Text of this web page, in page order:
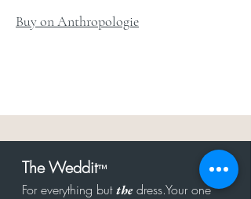
Buy on Anthropologie
The Weddit™
For everything butthe dress.Your one